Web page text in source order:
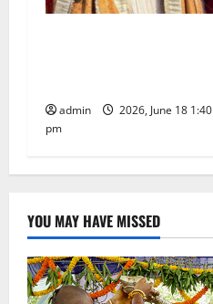
admin
2026, June 18 1:40
pm
YOU MAY HAVE MISSED